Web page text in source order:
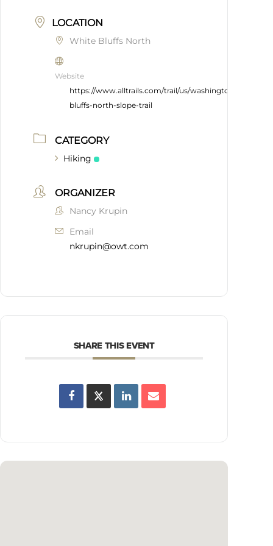
LOCATION
White Bluffs North
Website
https://www.alltrails.com/trail/us/washington/white-
bluffs-north-slope-trail
CATEGORY
Hiking
ORGANIZER
Nancy Krupin
Email
nkrupin@owt.com
SHARE THIS EVENT